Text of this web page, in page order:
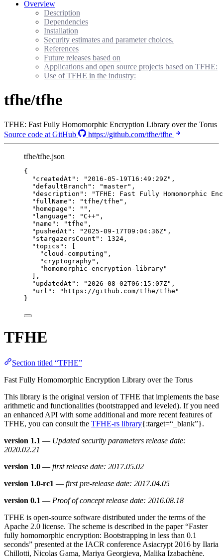
Overview
Description
Dependencies
Installation
Security estimates and parameter choices.
References
Future releases based on
Applications and open source projects based on TFHE:
Use of TFHE in the industry:
tfhe/tfhe
TFHE: Fast Fully Homomorphic Encryption Library over the Torus
Source code at GitHub
https://github.com/tfhe/tfhe
tfhe/tfhe.json
{
"createdAt" : " 2016-05-19T16:49:29Z" ,
"defaultBranch" : "master" ,
"description" : "TFHE: Fast Fully Homomorphic
"fullName" : "tfhe/tfhe " ,
"homepage" : "" ,
"language" : "C++" ,
"name" : "tfhe " ,
"pushedAt" : " 2025-09-17T09:04:36Z" ,
"stargazersCount" : 1324 ,
"topics" : [
" cloud-computing " ,
" cryptography" ,
" homomorphic-encryption-library"
],
"updatedAt" : " 2026-08-02T06:15:07Z" ,
"url" : " https://github.com/tfhe/tfhe "
}
TFHE
Section titled “TFHE”
Fast Fully Homomorphic Encryption Library over the Torus
This library is the original version of TFHE that implements the base
arithmetic and functionalities (bootstrapped and leveled). If you need
an enhanced API with some additional and more recent features of
TFHE, you can consult the TFHE-rs library{:target=“_blank”}.
version 1.1 — Updated security parameters release date:
2020.02.21
version 1.0 — first release date: 2017.05.02
version 1.0-rc1 — first pre-release date: 2017.04.05
version 0.1 — Proof of concept release date: 2016.08.18
TFHE is open-source software distributed under the terms of the
Apache 2.0 license. The scheme is described in the paper “Faster
fully homomorphic encryption: Bootstrapping in less than 0.1
seconds” presented at the IACR conference Asiacrypt 2016 by Ilaria
Chillotti, Nicolas Gama, Mariya Georgieva, Malika Izabachène.